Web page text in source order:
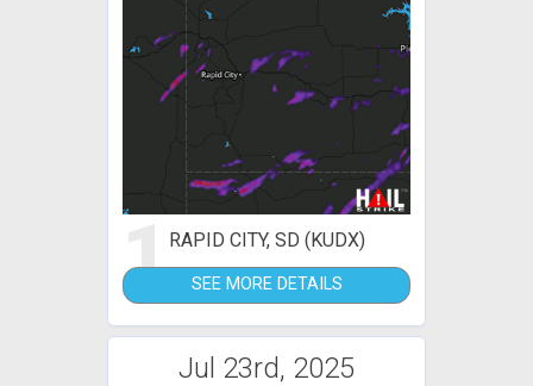
1RAPID CITY, SD (KUDX)
SEE MORE DETAILS
Jul 23rd, 2025